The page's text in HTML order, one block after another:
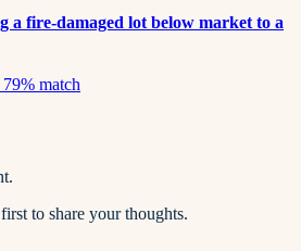
a fire-damaged lot below market to a
79% match
to share your thoughts.